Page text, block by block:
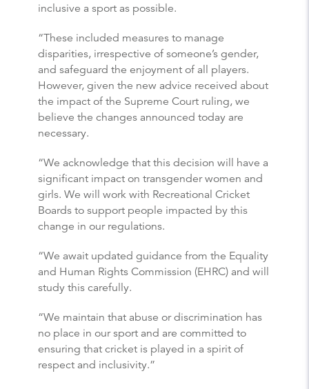
inclusive a sport as possible.
“These included measures to manage
disparities, irrespective of someone’s gender,
and safeguard the enjoyment of all players.
However, given the new advice received about
the impact of the Supreme Court ruling, we
believe the changes announced today are
necessary.
“We acknowledge that this decision will have a
significant impact on transgender women and
girls. We will work with Recreational Cricket
Boards to support people impacted by this
change in our regulations.
“We await updated guidance from the Equality
and Human Rights Commission (EHRC) and will
study this carefully.
“We maintain that abuse or discrimination has
no place in our sport and are committed to
ensuring that cricket is played in a spirit of
respect and inclusivity.”